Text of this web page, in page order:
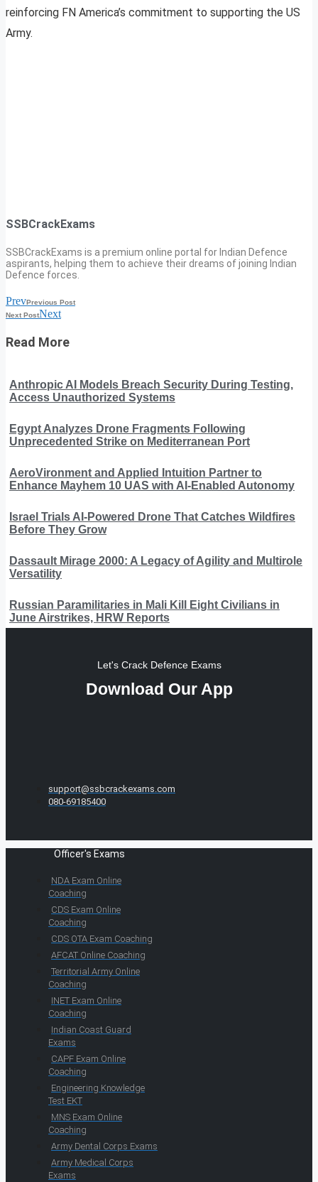
reinforcing FN America’s commitment to supporting the US
Army.
SSBCrackExams
SSBCrackExams is a premium online portal for Indian Defence
aspirants, helping them to achieve their dreams of joining Indian
Defence forces.
PrevPrevious Post
Next PostNext
Read More
Anthropic AI Models Breach Security During Testing,
Access Unauthorized Systems
Egypt Analyzes Drone Fragments Following
Unprecedented Strike on Mediterranean Port
AeroVironment and Applied Intuition Partner to
Enhance Mayhem 10 UAS with AI-Enabled Autonomy
Israel Trials AI-Powered Drone That Catches Wildfires
Before They Grow
Dassault Mirage 2000: A Legacy of Agility and Multirole
Versatility
Russian Paramilitaries in Mali Kill Eight Civilians in
June Airstrikes, HRW Reports
Let's Crack Defence Exams
Download Our App
support@ssbcrackexams.com
080-69185400
Officer's Exams
NDA Exam Online
Coaching
CDS Exam Online
Coaching
CDS OTA Exam Coaching
AFCAT Online Coaching
Territorial Army Online
Coaching
INET Exam Online
Coaching
Indian Coast Guard
Exams
CAPF Exam Online
Coaching
Engineering Knowledge
Test EKT
MNS Exam Online
Coaching
Army Dental Corps Exams
Army Medical Corps
Exams